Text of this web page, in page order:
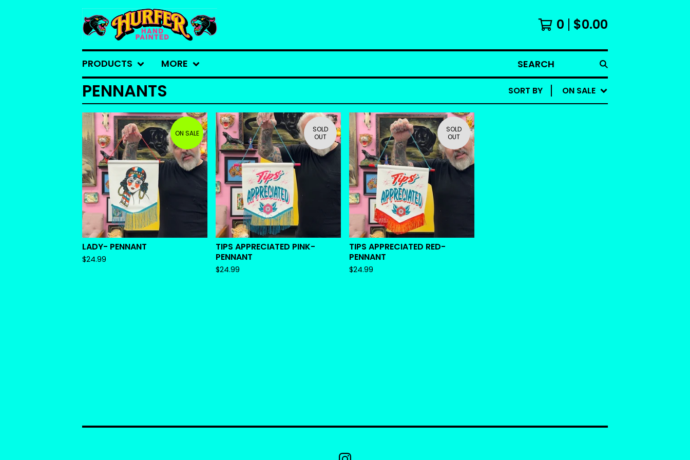
0 $0.00
PRODUCTS MORE SEARCH
PENNANTS SORT BY ON SALE
ON SALE
LADY- PENNANT
$24.99
SOLD
OUT
TIPS APPRECIATED PINK-
PENNANT
$24.99
SOLD
OUT
TIPS APPRECIATED RED-
PENNANT
$24.99